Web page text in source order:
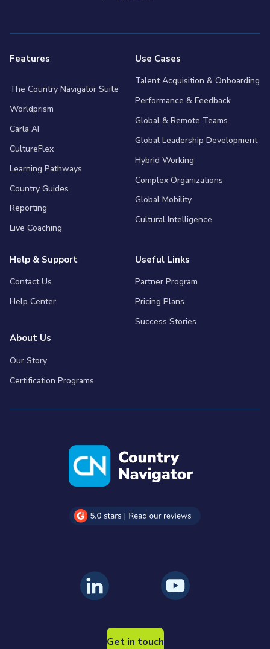
Features
The Country Navigator Suite
Worldprism
Carla AI
CultureFlex
Learning Pathways
Country Guides
Reporting
Live Coaching
Use Cases
Talent Acquisition & Onboarding
Performance & Feedback
Global & Remote Teams
Global Leadership Development
Hybrid Working
Complex Organizations
Global Mobility
Cultural Intelligence
Help & Support
Contact Us
Help Center
Useful Links
Partner Program
Pricing Plans
Success Stories
About Us
Our Story
Certification Programs
Get in touch